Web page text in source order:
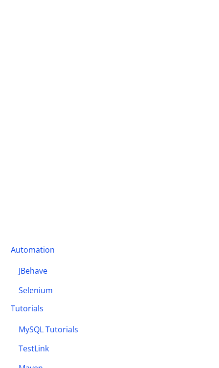
Automation
JBehave
Selenium
Tutorials
MySQL Tutorials
TestLink